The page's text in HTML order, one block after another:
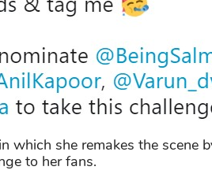
which she remakes the scene
to her fans.